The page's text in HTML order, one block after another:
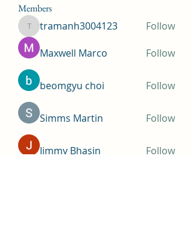
Members
tramanh3004123
tramanh3004123 Follow
Maxwell Marco Follow
beomgyu choi Follow
Simms Martin Follow
Jimmy Bhasin
Follow